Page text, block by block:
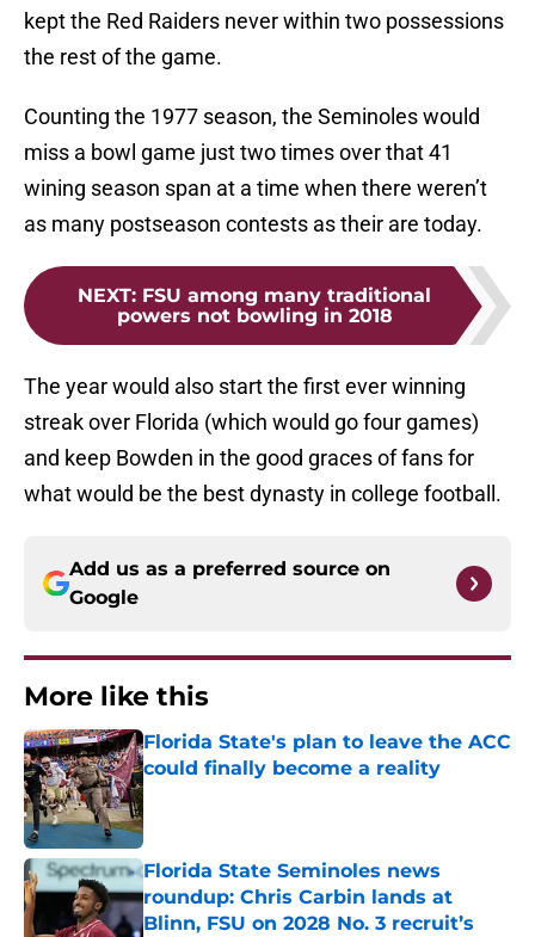
kept the Red Raiders never within two possessions
the rest of the game.
Counting the 1977 season, the Seminoles would
miss a bowl game just two times over that 41
wining season span at a time when there weren’t
as many postseason contests as their are today.
NEXT: FSU among many traditional
powers not bowling in 2018
The year would also start the first ever winning
streak over Florida (which would go four games)
and keep Bowden in the good graces of fans for
what would be the best dynasty in college football.
Add us as a preferred source on
Google
More like this
Florida State's plan to leave the ACC
could finally become a reality
Published by on Invalid Date
Florida State Seminoles news
roundup: Chris Carbin lands at
Blinn, FSU on 2028 No. 3 recruit’s